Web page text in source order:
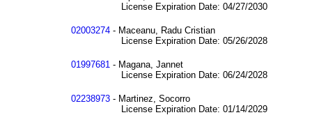
License Expiration Date: 04/27/2030
02003274 - Maceanu, Radu Cristian
License Expiration Date: 05/26/2028
01997681 - Magana, Jannet
License Expiration Date: 06/24/2028
02238973 - Martinez, Socorro
License Expiration Date: 01/14/2029